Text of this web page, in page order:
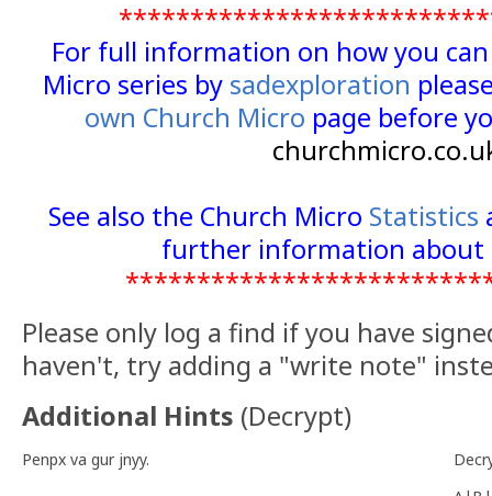
For full information on how you
Micro series by sadexploration
own Church Micro page before
See also the Church Micro Statistics
further information about
Please only log a find if you have
haven't, try adding a "write note"
Additional Hints (Decrypt)
Penpx va gur jnyy.